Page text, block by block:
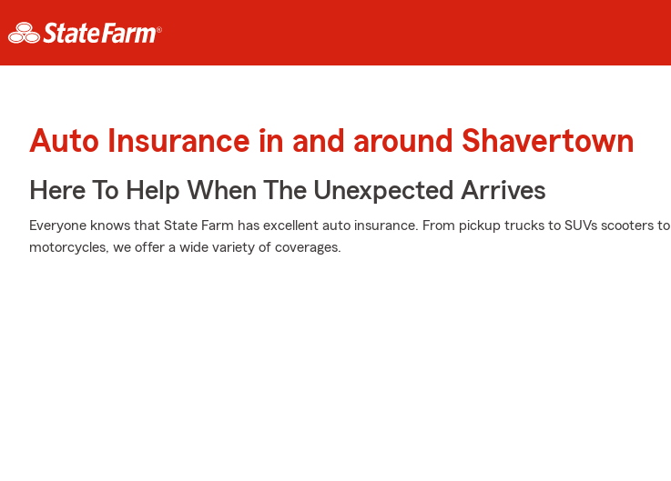
Auto Insurance in and around Shavertown
Here To Help When The Unexpected Arrives
Everyone knows that State Farm has excellent auto insurance. From pickup trucks to SUVs scooters to
motorcycles, we offer a wide variety of coverages.